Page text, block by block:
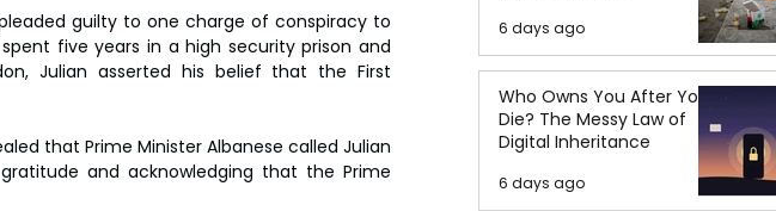
guilty to one charge of conspiracy to
five years in a high security prison and
Julian asserted his belief that the First
that Prime Minister Albanese called Julian
and acknowledging that the Prime
6 days ago
Who Owns You After You
Die? The Messy Law of
Digital Inheritance
6 days ago